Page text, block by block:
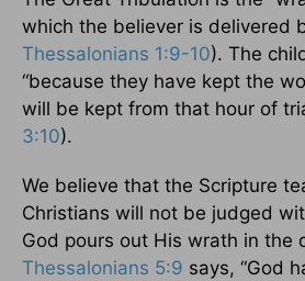
which the believer is delivered
Thessalonians 1:9-10). The
“because they have kept the
will be kept from that hour of
3:10).
We believe that the Scripture
Christians will not be judged
God pours out His wrath in the
Thessalonians 5:9 says, “God